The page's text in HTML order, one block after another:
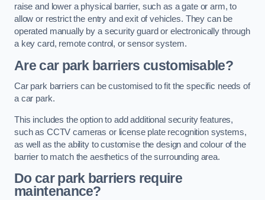
raise and lower a physical barrier, such as a gate or arm, to
allow or restrict the entry and exit of vehicles. They can be
operated manually by a security guard or electronically through
a key card, remote control, or sensor system.
Are car park barriers customisable?
Car park barriers can be customised to fit the specific needs of
a car park.
This includes the option to add additional security features,
such as CCTV cameras or license plate recognition systems,
as well as the ability to customise the design and colour of the
barrier to match the aesthetics of the surrounding area.
Do car park barriers require
maintenance?